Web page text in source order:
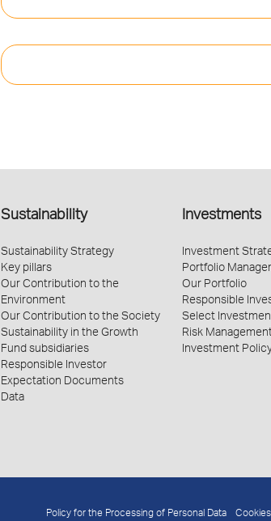
Sustainability
Sustainability Strategy
Key pillars
Our Contribution to the
Environment
Our Contribution to the Society
Sustainability in the Growth
Fund subsidiaries
Responsible Investor
Expectation Documents
Data
Investments
Investment
Portfolio
Our Portfolio
Responsible
Select
Risk
Investment
Policy for the Processing of Personal Data